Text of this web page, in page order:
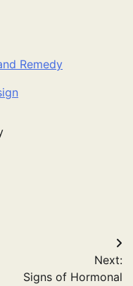
Remedy
Next:
Signs of Hormonal